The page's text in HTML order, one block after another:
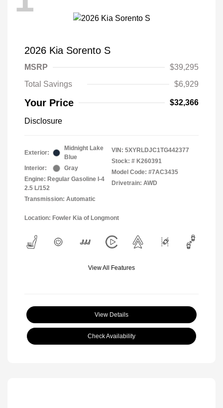
2026 Kia Sorento S
MSRP
$39,295
Total Savings
$6,929
Your Price $32,366
Disclosure
Exterior:
Midnight Lake
Blue
Interior:
Gray
Engine: Regular Gasoline I-4
2.5 L/152
Transmission: Automatic
VIN: 5XYRLDJC1TG442377
Stock: # K260391
Model Code: #7AC3435
Drivetrain: AWD
Location: Fowler Kia of Longmont
View All Features
View Details
Check Availability